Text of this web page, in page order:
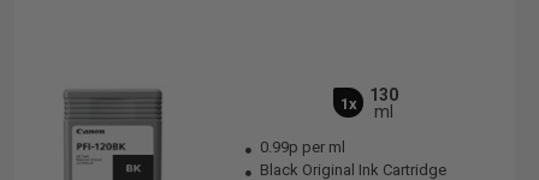
1x
130
ml
0.99p per ml
Black Original Ink Cartridge